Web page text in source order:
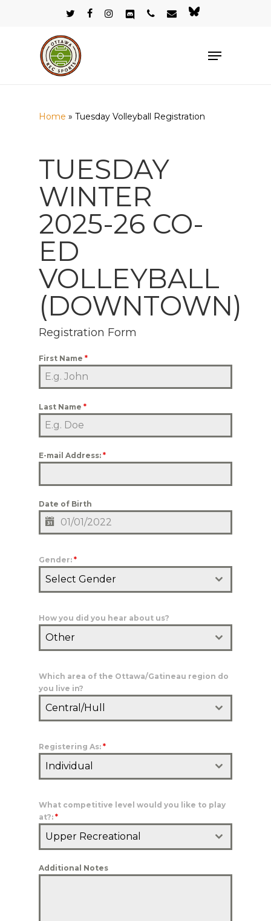
twitterfacebookinstagramdiscordphoneemail bluesky
Menu
Home » Tuesday Volleyball Registration
TUESDAY
WINTER
2025-26 CO-
ED
VOLLEYBALL
(DOWNTOWN)
Registration Form
First Name *
Last Name *
E-mail Address: *
Date of Birth
Gender: *
Select Gender
How you did you hear about us?
Other
Which area of the Ottawa/Gatineau region do
you live in?
Central/Hull
Registering As: *
Individual
What competitive level would you like to play
at?: *
Upper Recreational
Additional Notes